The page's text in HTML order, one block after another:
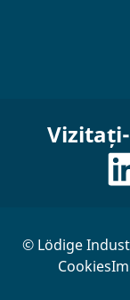
© Lödige
Cookies